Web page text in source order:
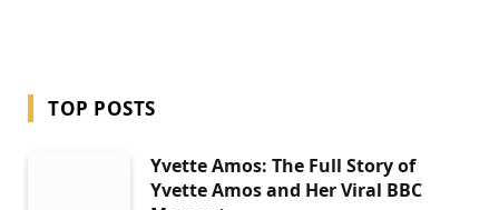
TOP POSTS
Yvette Amos: The Full Story of
Yvette Amos and Her Viral BBC